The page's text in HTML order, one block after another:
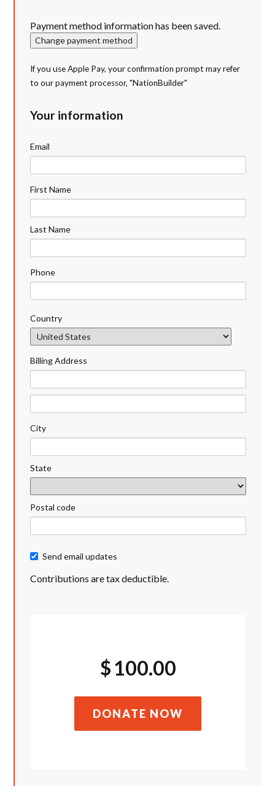
Payment method information has been saved.
Change payment method
If you use Apple Pay, your confirmation prompt may refer
to our payment processor, "NationBuilder"
Your information
Email
First Name
Last Name
Phone
Country
Billing Address
City
State
Postal code
Send email updates
Contributions are tax deductible.
$100.00